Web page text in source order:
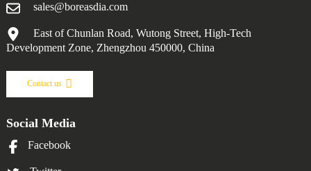
sales@boreasdia.com
East of Chunlan Road, Wutong Street, High-Tech
Development Zone, Zhengzhou 450000, China
Contact us
Social Media
Facebook